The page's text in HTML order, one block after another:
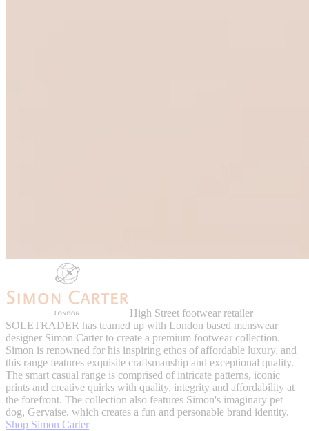
High Street footwear retailer
SOLETRADER has teamed up with London based menswear
designer Simon Carter to create a premium footwear collection.
Simon is renowned for his inspiring ethos of affordable luxury, and
this range features exquisite craftsmanship and exceptional quality.
The smart casual range is comprised of intricate patterns, iconic
prints and creative quirks with quality, integrity and affordability at
the forefront. The collection also features Simon's imaginary pet
dog, Gervaise, which creates a fun and personable brand identity.
Shop Simon Carter